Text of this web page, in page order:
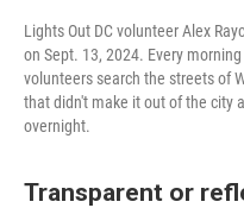
Lights Out DC volunteer Alex
on Sept. 13, 2024. Every
volunteers search the streets of
that didn't make it out of the city
overnight.
Transparent or